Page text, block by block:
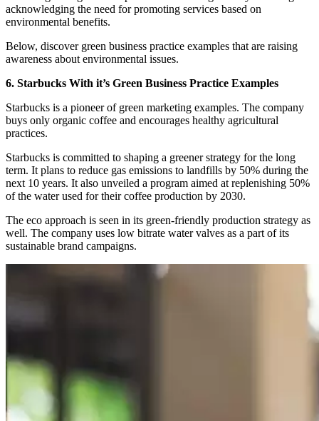
acknowledging the need for promoting services based on
environmental benefits.
Below, discover green business practice examples that are raising
awareness about environmental issues.
6. Starbucks With it’s Green Business Practice Examples
Starbucks is a pioneer of green marketing examples. The company
buys only organic coffee and encourages healthy agricultural
practices.
Starbucks is committed to shaping a greener strategy for the long
term. It plans to reduce gas emissions to landfills by 50% during the
next 10 years. It also unveiled a program aimed at replenishing 50%
of the water used for their coffee production by 2030.
The eco approach is seen in its green-friendly production strategy as
well. The company uses low bitrate water valves as a part of its
sustainable brand campaigns.